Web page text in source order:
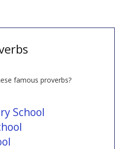
famous proverbs?
School